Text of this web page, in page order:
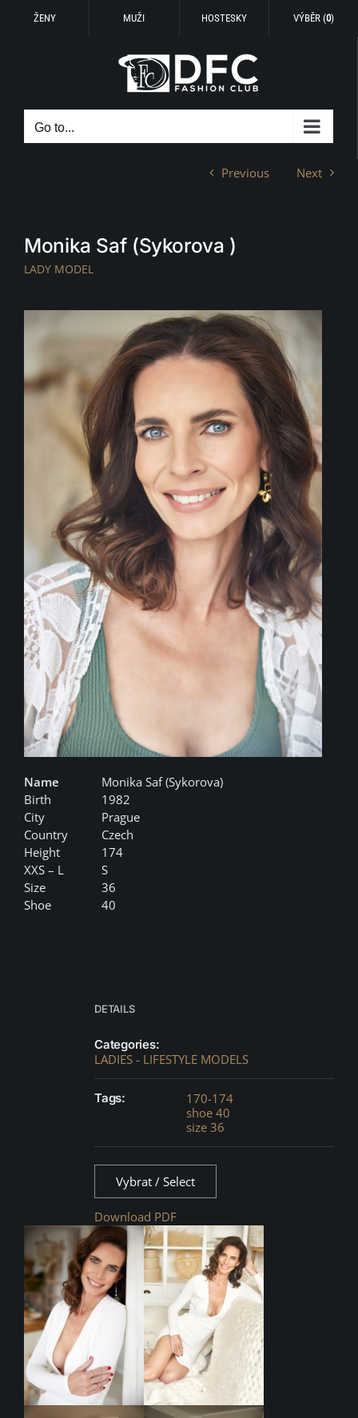
ŽENY MUŽI HOSTESKY VÝBĚR (0)
Go to...
Previous Next
Monika Saf (Sykorova )
LADY MODEL
Name
Monika Saf (Sykorova)
Birth
1982
City
Prague
Country
Czech
Height
174
XXS – L
S
Size
36
Shoe
40
DETAILS
Categories:
LADIES - LIFESTYLE MODELS
Tags:
170-174
shoe 40
size 36
Vybrat / Select
Download PDF